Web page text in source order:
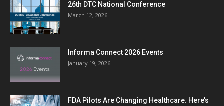
26th DTC National Conference
March 12, 2026
Informa Connect 2026 Events
January 19, 2026
FDA Pilots Are Changing Healthcare. Here’s